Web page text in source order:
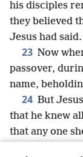
his disciples
they believed
Jesus had said.
23 Now
passover,
name,
24 But
that he knew
that any one